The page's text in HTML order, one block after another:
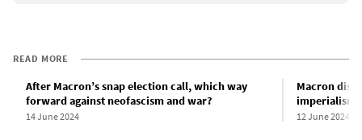
READ MORE
After Macron’s snap election call, which way
forward against neofascism and war?
14 June 2024
Macron
imperialism
12 June 2024